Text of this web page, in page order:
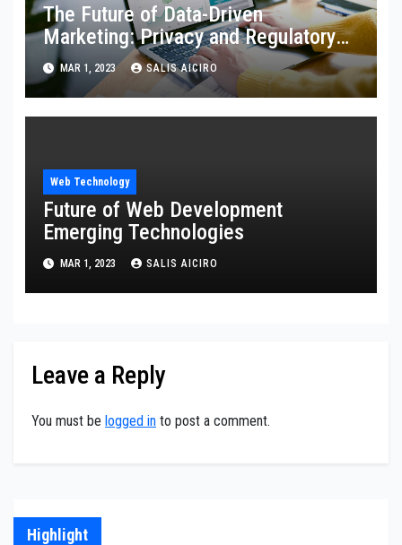
The Future of Data-Driven
Marketing: Privacy and Regulatory
Challenges
MAR 1, 2023 SALIS AICIRO
Web Technology
Future of Web Development
Emerging Technologies
MAR 1, 2023 SALIS AICIRO
Leave a Reply
You must be logged in to post a comment.
Highlight